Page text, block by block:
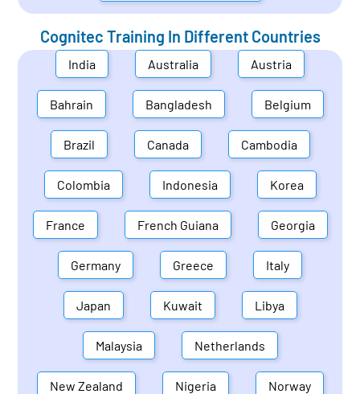
Cognitec Training In Different Countries
India Australia Austria
Bahrain Bangladesh Belgium
Brazil Canada Cambodia
Colombia Indonesia Korea
France French Guiana Georgia
Germany Greece Italy
Japan Kuwait Libya
Malaysia Netherlands
New Zealand Nigeria Norway